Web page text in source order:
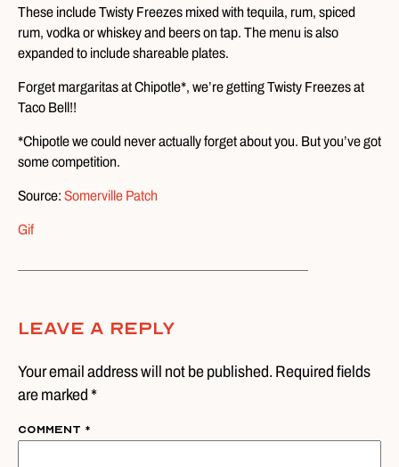
These include Twisty Freezes mixed with tequila, rum, spiced
rum, vodka or whiskey and beers on tap. The menu is also
expanded to include shareable plates.
Forget margaritas at Chipotle*, we’re getting Twisty Freezes at
Taco Bell!!
*Chipotle we could never actually forget about you. But you’ve got
some competition.
Source: Somerville Patch
Gif
Leave A Reply
Your email address will not be published. Required fields
are marked *
Comment *